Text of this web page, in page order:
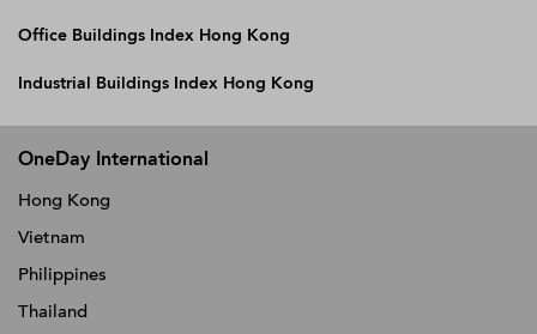
Office Buildings Index Hong Kong
Industrial Buildings Index Hong Kong
OneDay International
Hong Kong
Vietnam
Philippines
Thailand